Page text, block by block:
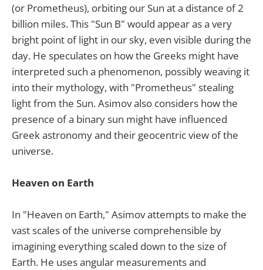
(or Prometheus), orbiting our Sun at a distance of 2
billion miles. This "Sun B" would appear as a very
bright point of light in our sky, even visible during the
day. He speculates on how the Greeks might have
interpreted such a phenomenon, possibly weaving it
into their mythology, with "Prometheus" stealing
light from the Sun. Asimov also considers how the
presence of a binary sun might have influenced
Greek astronomy and their geocentric view of the
universe.
Heaven on Earth
In "Heaven on Earth," Asimov attempts to make the
vast scales of the universe comprehensible by
imagining everything scaled down to the size of
Earth. He uses angular measurements and